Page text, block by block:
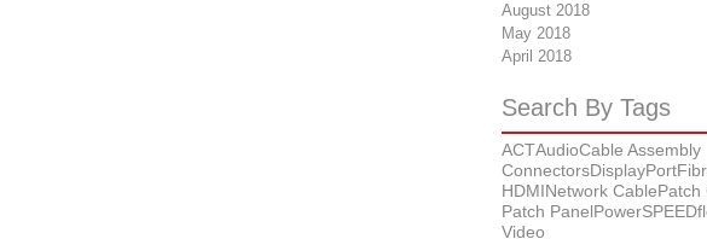
August 2018
May 2018
April 2018
Search By Tags
ACTAudioCable Assembly
ConnectorsDisplayPort
HDMINetwork CablePatch
Patch PanelPower
Video